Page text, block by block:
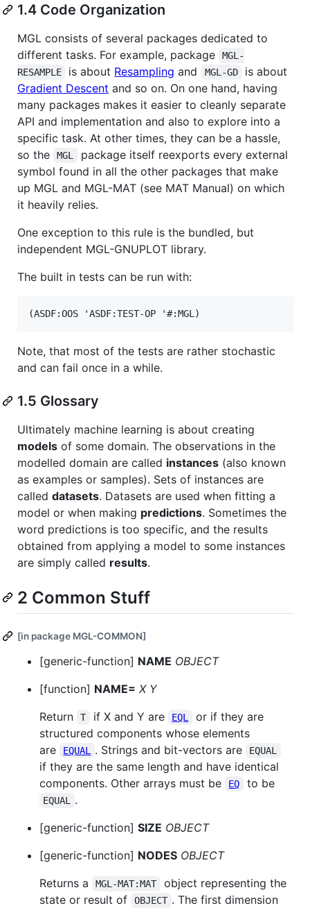
1.4 Code Organization
MGL consists of several packages dedicated to
different tasks. For example, package
MGL-
RESAMPLE
is about Resampling and MGL-GD
is about
Gradient Descent and so on. On one hand, having
many packages makes it easier to cleanly separate
API and implementation and also to explore into a
specific task. At other times, they can be a hassle,
so the
MGL
package itself reexports every external
symbol found in all the other packages that make
up MGL and MGL-MAT (see MAT Manual) on which
it heavily relies.
One exception to this rule is the bundled, but
independent MGL-GNUPLOT library.
The built in tests can be run with:
Note, that most of the tests are rather stochastic
and can fail once in a while.
1.5 Glossary
Ultimately machine learning is about creating
models of some domain. The observations in the
modelled domain are called instances (also known
as examples or samples). Sets of instances are
called datasets. Datasets are used when fitting a
model or when making predictions. Sometimes the
word predictions is too specific, and the results
obtained from applying a model to some instances
are simply called results.
2 Common Stuff
[in package MGL-COMMON]
[generic-function] NAME OBJECT
[function] NAME= X Y
Return
T if X and Y are EQL
or if they are
structured components whose elements
are
EQUAL . Strings and bit-vectors are EQUAL
if they are the same length and have identical
components. Other arrays must be
EQ to be
EQUAL
.
[generic-function] SIZE OBJECT
[generic-function] NODES OBJECT
Returns a
MGL-MAT:MAT
object representing the
state or result of
OBJECT . The first dimension